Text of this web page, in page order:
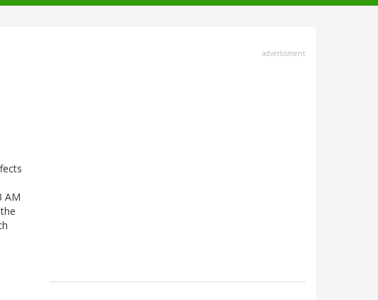
AM
advertisment